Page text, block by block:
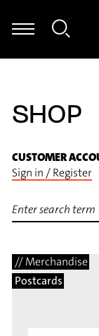
- Sascha
SHOP
CUSTOMER
Sign in / Register
// Merchandise
Postcards